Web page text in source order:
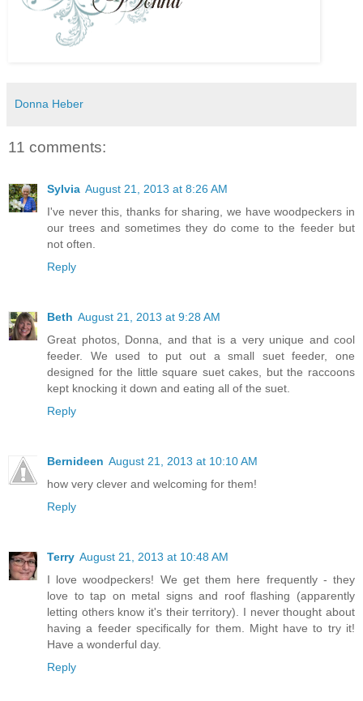
Donna Heber
11 comments:
Sylvia August 21, 2013 at 8:26 AM
I've never this, thanks for sharing, we have woodpeckers in
our trees and sometimes they do come to the feeder but
not often.
Reply
Beth August 21, 2013 at 9:28 AM
Great photos, Donna, and that is a very unique and cool
feeder. We used to put out a small suet feeder, one
designed for the little square suet cakes, but the raccoons
kept knocking it down and eating all of the suet.
Reply
Bernideen August 21, 2013 at 10:10 AM
how very clever and welcoming for them!
Reply
Terry August 21, 2013 at 10:48 AM
I love woodpeckers! We get them here frequently - they
love to tap on metal signs and roof flashing (apparently
letting others know it's their territory). I never thought about
having a feeder specifically for them. Might have to try it!
Have a wonderful day.
Reply